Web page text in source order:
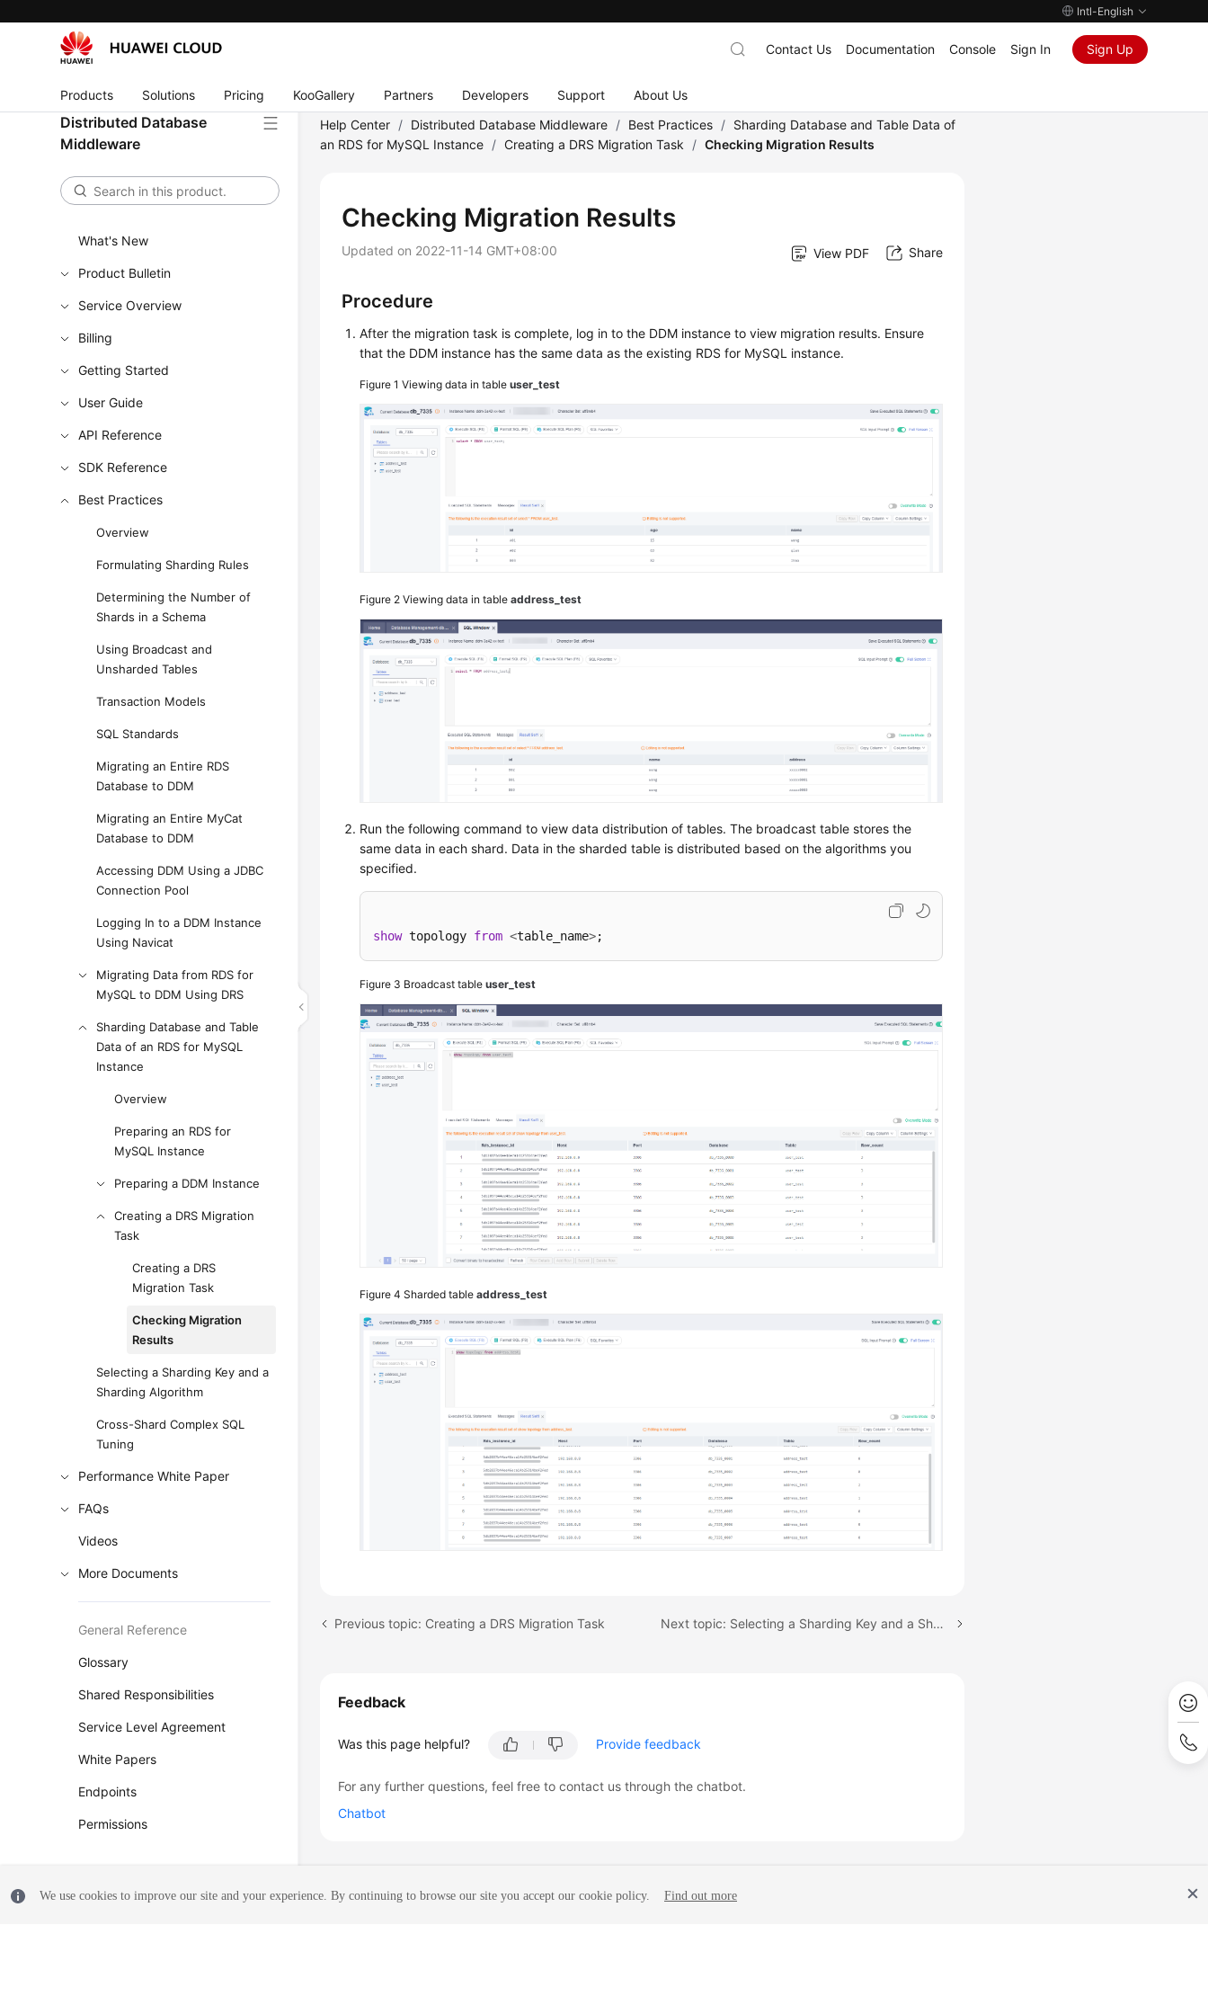
Intl-English
Products Solutions Pricing KooGallery Partners Developers Support About Us
Contact Us Documentation Console Sign In Sign Up
Distributed Database
Middleware
What's New
Product Bulletin
Service Overview
Billing
Getting Started
User Guide
API Reference
SDK Reference
Best Practices
Overview
Formulating Sharding Rules
Determining the Number of
Shards in a Schema
Using Broadcast and
Unsharded Tables
Transaction Models
SQL Standards
Migrating an Entire RDS
Database to DDM
Migrating an Entire MyCat
Database to DDM
Accessing DDM Using a JDBC
Connection Pool
Logging In to a DDM Instance
Using Navicat
Migrating Data from RDS for
MySQL to DDM Using DRS
Sharding Database and Table
Data of an RDS for MySQL
Instance
Overview
Preparing an RDS for
MySQL Instance
Preparing a DDM Instance
Creating a DRS Migration
Task
Creating a DRS
Migration Task
Checking Migration
Results
Selecting a Sharding Key and a
Sharding Algorithm
Cross-Shard Complex SQL
Tuning
Performance White Paper
FAQs
Videos
More Documents
General Reference
Glossary
Shared Responsibilities
Service Level Agreement
White Papers
Endpoints
Permissions
Help Center / Distributed Database Middleware / Best Practices / Sharding Database and Table Data of
an RDS for MySQL Instance / Creating a DRS Migration Task / Checking Migration Results
Checking Migration Results
Updated on 2022-11-14 GMT+08:00 View PDF Share
Procedure
After the migration task is complete, log in to the DDM instance to view migration results. Ensure
that the DDM instance has the same data as the existing RDS for MySQL instance.
Figure 1Viewing data in tableuser_test
Figure 2Viewing data in tableaddress_test
Run the following command to view data distribution of tables. The broadcast table stores the
same data in each shard. Data in the sharded table is distributed based on the algorithms you
specified.
show topology from <table_name>;
Figure 3 Broadcast tableuser_test
Figure 4Sharded tableaddress_test
Previous topic: Creating a DRS Migration Task Next topic: Selecting a Sharding Key and a Sharding Algorithm
Feedback
Was this page helpful? Provide feedback
For any further questions, feel free to contact us through the chatbot.
Chatbot
We use cookies to improve our site and your experience. By continuing to browse our site you accept our cookie policy. Find out more